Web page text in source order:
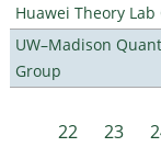
Huawei Theory
UW–Madison
Group
Pages
22
23